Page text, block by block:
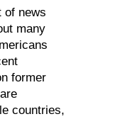
of news
many
former
countries,